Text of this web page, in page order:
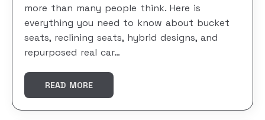
more than many people think. Here is
everything you need to know about bucket
seats, reclining seats, hybrid designs, and
repurposed real car…
READ MORE